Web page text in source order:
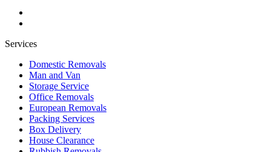
Services
Domestic Removals
Man and Van
Storage Service
Office Removals
European Removals
Packing Services
Box Delivery
House Clearance